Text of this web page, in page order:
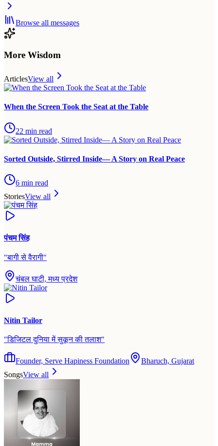
Browse all messages
More Wisdom
ArticlesView all
When the Screen Took the Seat at the Table
22 min read
Sorted Outside, Stirred Inside— A Story on Real Peace
6 min read
StoriesView all
पंचम सिंह
"बागी से वैरागी"
चंबल घाटी, मध्य प्रदेश
Nitin Tailor
"डिजिटल दुनिया में सुकून की तलाश"
Founder, Serve Hapiness Foundation
Bharuch, Gujarat
SongsView all